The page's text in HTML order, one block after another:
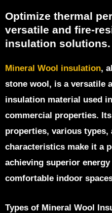
Optimize thermal
versatile and fire-
insulation solutions.
Mineral Wool insulation,
stone wool, is a versatile
insulation material used
commercial properties.
properties, various
characteristics make it a
achieving superior
comfortable indoor
Types of Mineral Wool